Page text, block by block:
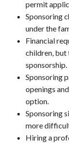
permit
Sponsoring
under the
Financial
children, but
sponsorship.
Sponsoring
openings
option.
Sponsoring
more
Hiring a